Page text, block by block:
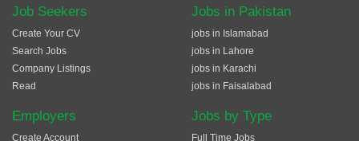
Job Seekers
Create Your CV
Search Jobs
Company Listings
Read
Employers
Create Account
Jobs in Pakistan
jobs in Islamabad
jobs in Lahore
jobs in Karachi
jobs in Faisalabad
Jobs by Type
Full Time Jobs